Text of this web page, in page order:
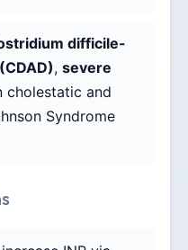
difficile-
, severe
cholestatic and
Syndrome